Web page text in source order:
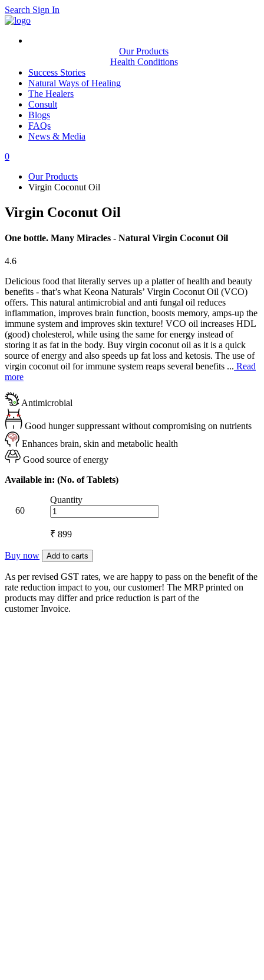
Search Sign In
Our Products
Health Conditions
Success Stories
Natural Ways of Healing
The Healers
Consult
Blogs
FAQs
News & Media
0
Our Products
Virgin Coconut Oil
Virgin Coconut Oil
One bottle. Many Miracles - Natural Virgin Coconut Oil
4.6
Delicious food that literally serves up a platter of health and beauty
benefits - that’s what Keona Naturals’ Virgin Coconut Oil (VCO)
offers. This natural antimicrobial and anti fungal oil reduces
inflammation, improves brain function, boosts memory, amps-up the
immune system and improves skin texture! VCO oil increases HDL
(good) cholesterol, while using the same for energy instead of
storing it as fat in the body. Buy virgin coconut oil as it is a quick
source of energy and also speeds up fat loss and ketosis. The use of
virgin coconut oil for immune system reaps several benefits ... Read
more
Antimicrobial
Good hunger suppressant without compromising on nutrients
Enhances brain, skin and metabolic health
Good source of energy
Available in: (No. of Tablets)
60
Quantity
₹ 899
Buy now Add to carts
As per revised GST rates, we are happy to pass on the benefit of the
rate reduction impact to you, our customer! The MRP printed on
products may differ and price reduction is part of the
customer Invoice.